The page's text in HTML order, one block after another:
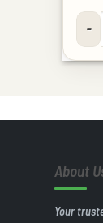
About
Your